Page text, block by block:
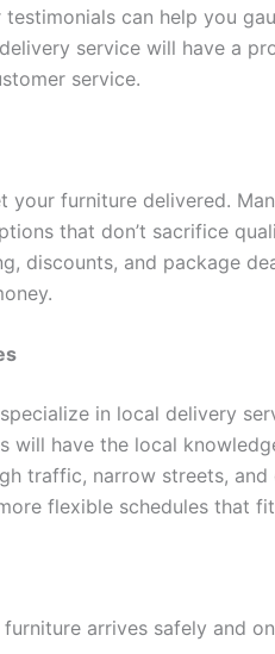
can help you
service will have a
service.
your furniture delivered.
that don’t sacrifice
discounts, and package
in local delivery
will have the local
traffic, narrow streets, and
flexible schedules that
arrives safely and